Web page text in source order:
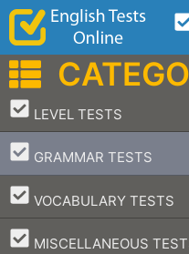
Skip
content
LEVEL TESTS
–
GRAMMAR TESTS
–
VOCABULARY TESTS
–
MISCELLANEOUS
–